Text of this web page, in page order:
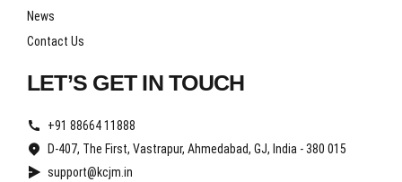
News
Contact Us
LET’S GET IN TOUCH
+91 88664 11888
D-407, The First, Vastrapur, Ahmedabad, GJ, India - 380 015
support@kcjm.in